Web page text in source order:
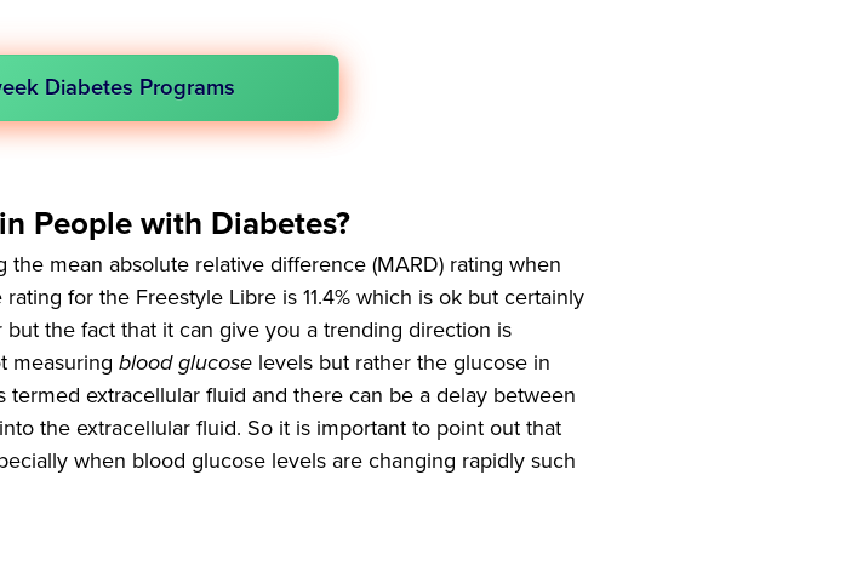
Diabetes Programs
People with Diabetes?
mean absolute relative difference (MARD) rating when
for the Freestyle Libre is 11.4% which is ok but certainly
the fact that it can give you a trending direction is
measuring blood glucose levels but rather the glucose in
extracellular fluid and there can be a delay between
the extracellular fluid. So it is important to point out that
when blood glucose levels are changing rapidly such